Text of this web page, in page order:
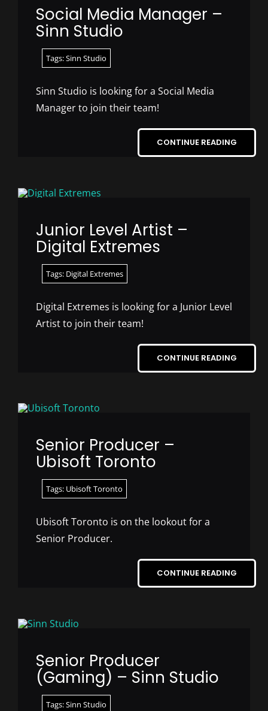
Social Media Manager –
Sinn Studio
Tags:Sinn Studio
Sinn Studio is looking for a Social Media
Manager to join their team!
CONTINUE READING
Junior Level Artist –
Digital Extremes
Tags: Digital Extremes
Digital Extremes is looking for a Junior Level
Artist to join their team!
CONTINUE READING
Senior Producer –
Ubisoft Toronto
Tags: Ubisoft Toronto
Ubisoft Toronto is on the lookout for a
Senior Producer.
CONTINUE READING
Senior Producer
(Gaming) – Sinn Studio
Tags:Sinn Studio